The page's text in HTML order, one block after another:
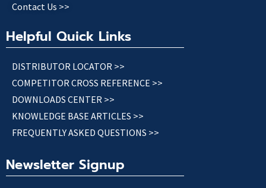
Contact Us >>
Helpful Quick Links
DISTRIBUTOR LOCATOR >>
COMPETITOR CROSS REFERENCE >>
DOWNLOADS CENTER >>
KNOWLEDGE BASE ARTICLES >>
FREQUENTLY ASKED QUESTIONS >>
Newsletter Signup